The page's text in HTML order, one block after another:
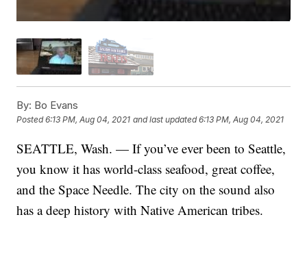
By: Bo Evans
Posted6:13 PM, Aug 04, 2021 and last updated 6:13 PM, Aug 04, 2021
SEATTLE, Wash. — If you’ve ever been to Seattle,
you know it has world-class seafood, great coffee,
and the Space Needle. The city on the sound also
has a deep history with Native American tribes.